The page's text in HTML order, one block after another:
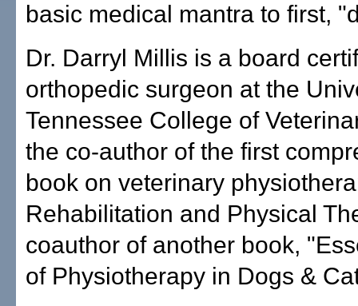
basic medical mantra to first,
Dr. Darryl Millis is a board
orthopedic surgeon at the
Tennessee College of
the co-author of the first
book on veterinary
Rehabilitation and Physical
coauthor of another book,
of Physiotherapy in Dogs &